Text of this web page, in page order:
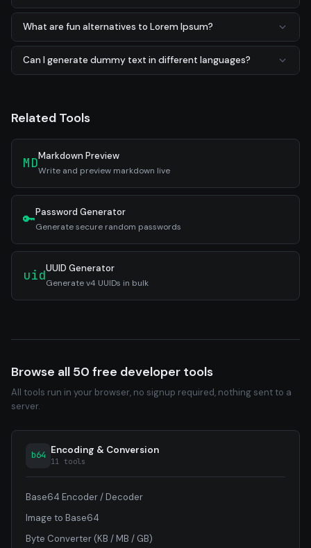
What are fun alternatives to Lorem Ipsum?
Can I generate dummy text in different languages?
Related Tools
MDMarkdown Preview
Write and preview markdown live
🔑Password Generator
Generate secure random passwords
uidUUID Generator
Generate v4 UUIDs in bulk
Browse all 50 free developer tools
All tools run in your browser, no signup required, nothing sent to a
server.
b64 Encoding & Conversion
11 tools
Base64 Encoder / Decoder
Image to Base64
Byte Converter (KB / MB / GB)